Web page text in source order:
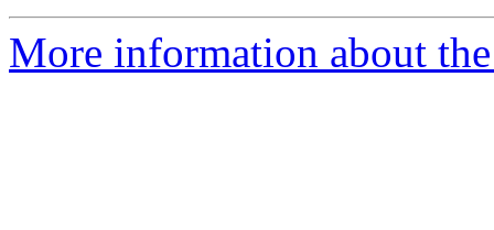
More information about